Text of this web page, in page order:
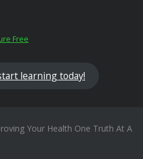
Free
learning today!
Your Health One Truth At A